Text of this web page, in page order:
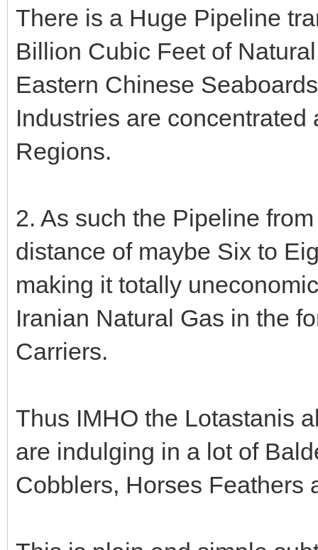
There is a Huge Pipeline
Billion Cubic Feet of
Eastern Chinese Seaboards
Industries are
Regions.
2. As such the Pipeline
distance of maybe Six to
making it totally
Iranian Natural Gas in the
Carriers.
Thus IMHO the Lotastanis
are indulging in a lot of
Cobblers, Horses Feathers